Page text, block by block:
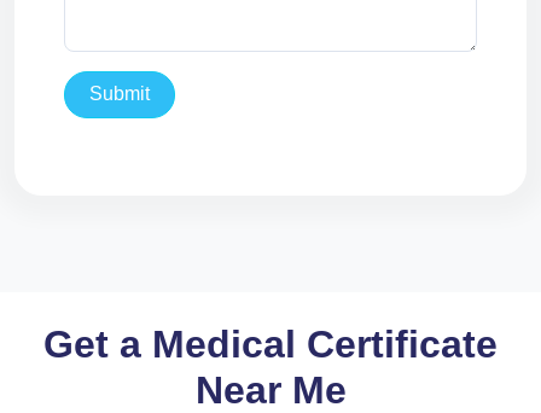
Submit
Get a Medical Certificate
Near Me